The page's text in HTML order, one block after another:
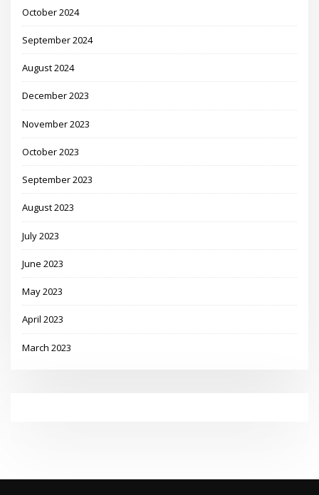
October 2024
September 2024
August 2024
December 2023
November 2023
October 2023
September 2023
August 2023
July 2023
June 2023
May 2023
April 2023
March 2023